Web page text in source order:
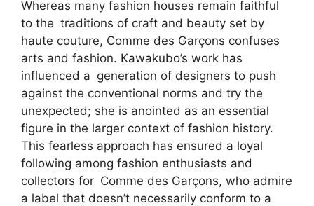
Whereas many fashion houses remain faithful
to the traditions of craft and beauty set by
haute couture, Comme des Garçons confuses
arts and fashion. Kawakubo’s work has
influenced a generation of designers to push
against the conventional norms and try the
unexpected; she is anointed as an essential
figure in the larger context of fashion history.
This fearless approach has ensured a loyal
following among fashion enthusiasts and
collectors for Comme des Garçons, who admire
a label that doesn’t necessarily conform to a